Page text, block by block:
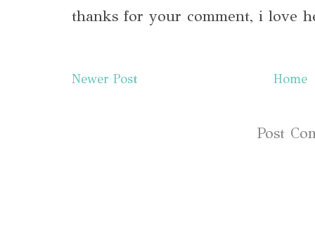
thanks for your comment, i love
Newer Post Home
Post